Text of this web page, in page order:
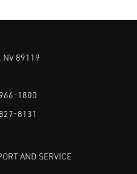
NV 89119
1800
8131
AND SERVICE